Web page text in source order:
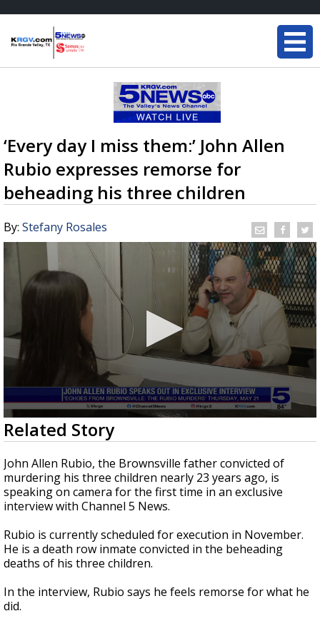
‘Every day I miss them:’ John Allen
Rubio expresses remorse for
beheading his three children
By: Stefany Rosales
0
seconds
of
3
minutes,
37
seconds
Related Story
John Allen Rubio, the Brownsville father convicted of
murdering his three children nearly 23 years ago, is
speaking on camera for the first time in an exclusive
interview with Channel 5 News.
Rubio is currently scheduled for execution in November.
He is a death row inmate convicted in the beheading
deaths of his three children.
In the interview, Rubio says he feels remorse for what he
did.